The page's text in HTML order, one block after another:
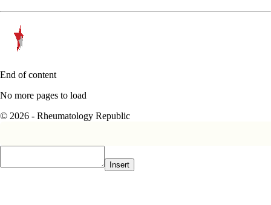
End of content
No more pages to load
© 2026 - Rheumatology Republic
Insert